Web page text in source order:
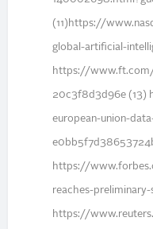
(11)https://
global-artificial-
https://
20c3f8d3d96e (13)
european-union-
https://
reaches-
https://